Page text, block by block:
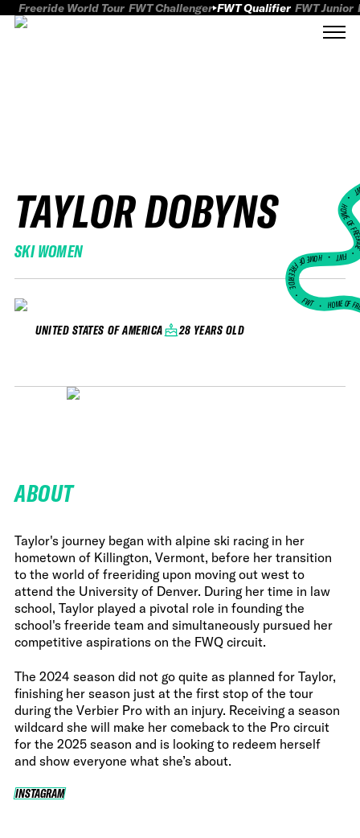
Freeride World Tour FWT Challenger FWT Qualifier FWT Junior
TAYLOR DOBYNS
SKI WOMEN
UNITED STATES OF AMERICA 28 YEARS OLD
HOME
FWT •
HOME OF FREERIDE
•FWT • HOME OF
ABOUT
Taylor's journey began with alpine ski racing in her
hometown of Killington, Vermont, before her transition
to the world of freeriding upon moving out west to
attend the University of Denver. During her time in law
school, Taylor played a pivotal role in founding the
school's freeride team and simultaneously pursued her
competitive aspirations on the FWQ circuit.
The 2024 season did not go quite as planned for Taylor,
finishing her season just at the first stop of the tour
during the Verbier Pro with an injury. Receiving a season
wildcard she will make her comeback to the Pro circuit
for the 2025 season and is looking to redeem herself
and show everyone what she’s about.
INSTAGRAM
INSTAGRAM